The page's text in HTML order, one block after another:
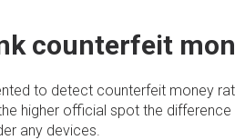
counterfeit
to detect counterfeit money
higher official spot the
any devices.